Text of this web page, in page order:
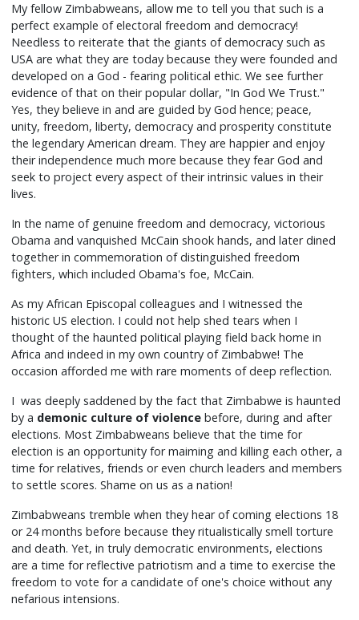
My fellow Zimbabweans, allow me to tell you that such is a
perfect example of electoral freedom and democracy!
Needless to reiterate that the giants of democracy such as
USA are what they are today because they were founded and
developed on a God - fearing political ethic. We see further
evidence of that on their popular dollar, "In God We Trust."
Yes, they believe in and are guided by God hence; peace,
unity, freedom, liberty, democracy and prosperity constitute
the legendary American dream. They are happier and enjoy
their independence much more because they fear God and
seek to project every aspect of their intrinsic values in their
lives.
In the name of genuine freedom and democracy, victorious
Obama and vanquished McCain shook hands, and later dined
together in commemoration of distinguished freedom
fighters, which included Obama's foe, McCain.
As my African Episcopal colleagues and I witnessed the
historic US election. I could not help shed tears when I
thought of the haunted political playing field back home in
Africa and indeed in my own country of Zimbabwe! The
occasion afforded me with rare moments of deep reflection.
I was deeply saddened by the fact that Zimbabwe is haunted
by a demonic culture of violence before, during and after
elections. Most Zimbabweans believe that the time for
election is an opportunity for maiming and killing each other, a
time for relatives, friends or even church leaders and members
to settle scores. Shame on us as a nation!
Zimbabweans tremble when they hear of coming elections 18
or 24 months before because they ritualistically smell torture
and death. Yet, in truly democratic environments, elections
are a time for reflective patriotism and a time to exercise the
freedom to vote for a candidate of one's choice without any
nefarious intensions.